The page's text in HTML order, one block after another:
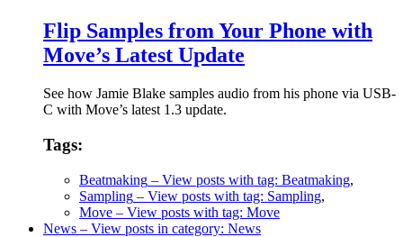
Flip Samples from Your Phone with
Move’s Latest Update
See how Jamie Blake samples audio from his phone via USB-
C with Move’s latest 1.3 update.
Tags:
Beatmaking – View posts with tag: Beatmaking,
Sampling – View posts with tag: Sampling,
Move – View posts with tag: Move
News – View posts in category: News